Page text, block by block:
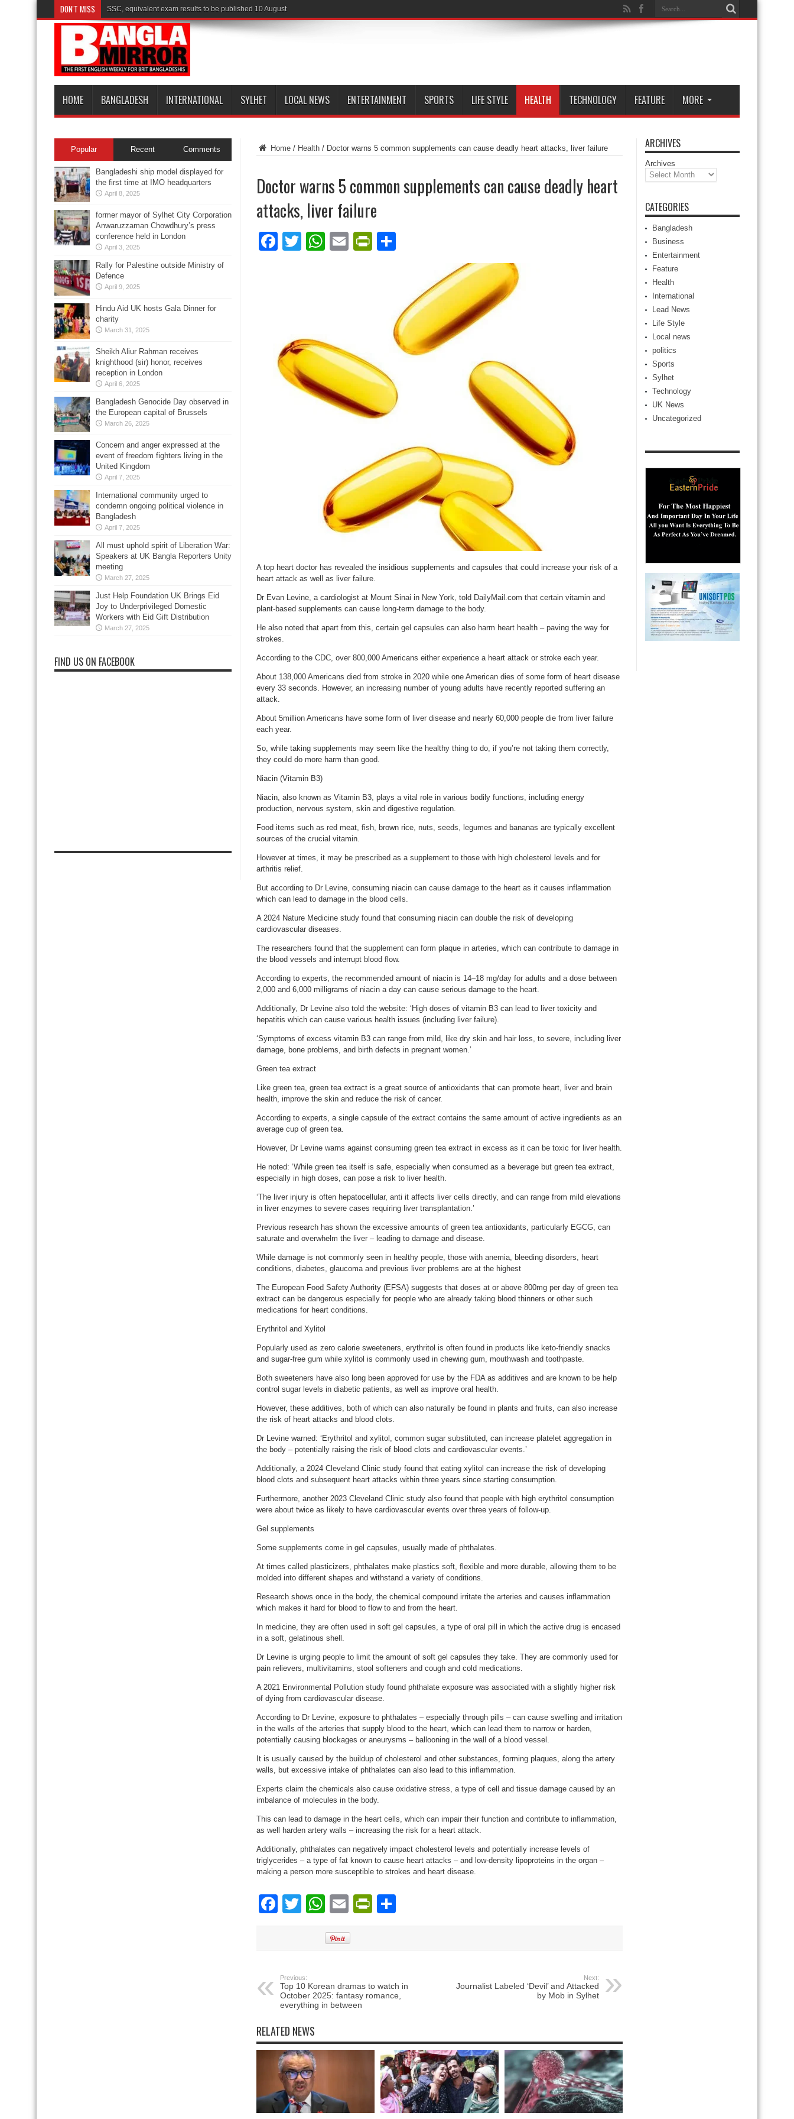
DON'T MISS SSC, equivalent exam results to be published 10 August
HOME BANGLADESH INTERNATIONAL SYLHET LOCAL NEWS ENTERTAINMENT SPORTS LIFE STYLE HEALTH TECHNOLOGY FEATURE MORE
Home / Health / Doctor warns 5 common supplements can cause deadly heart attacks, liver failure
Doctor warns 5 common supplements can cause deadly heart
attacks, liver failure
Facebook
TwitterWhatsApp
EmailPrintFriendly
A top heart doctor has revealed the insidious supplements and capsules that could increase your risk of a
heart attack as well as liver failure.
Dr Evan Levine, a cardiologist at Mount Sinai in New York, told DailyMail.com that certain vitamin and
plant-based supplements can cause long-term damage to the body.
He also noted that apart from this, certain gel capsules can also harm heart health – paving the way for
strokes.
According to the CDC, over 800,000 Americans either experience a heart attack or stroke each year.
About 138,000 Americans died from stroke in 2020 while one American dies of some form of heart disease
every 33 seconds. However, an increasing number of young adults have recently reported suffering an
attack.
About 5million Americans have some form of liver disease and nearly 60,000 people die from liver failure
each year.
So, while taking supplements may seem like the healthy thing to do, if you’re not taking them correctly,
they could do more harm than good.
Niacin (Vitamin B3)
Niacin, also known as Vitamin B3, plays a vital role in various bodily functions, including energy
production, nervous system, skin and digestive regulation.
Food items such as red meat, fish, brown rice, nuts, seeds, legumes and bananas are typically excellent
sources of the crucial vitamin.
However at times, it may be prescribed as a supplement to those with high cholesterol levels and for
arthritis relief.
But according to Dr Levine, consuming niacin can cause damage to the heart as it causes inflammation
which can lead to damage in the blood cells.
A 2024 Nature Medicine study found that consuming niacin can double the risk of developing
cardiovascular diseases.
The researchers found that the supplement can form plaque in arteries, which can contribute to damage in
the blood vessels and interrupt blood flow.
According to experts, the recommended amount of niacin is 14–18 mg/day for adults and a dose between
2,000 and 6,000 milligrams of niacin a day can cause serious damage to the heart.
Additionally, Dr Levine also told the website: ‘High doses of vitamin B3 can lead to liver toxicity and
hepatitis which can cause various health issues (including liver failure).
‘Symptoms of excess vitamin B3 can range from mild, like dry skin and hair loss, to severe, including liver
damage, bone problems, and birth defects in pregnant women.’
Green tea extract
Like green tea, green tea extract is a great source of antioxidants that can promote heart, liver and brain
health, improve the skin and reduce the risk of cancer.
According to experts, a single capsule of the extract contains the same amount of active ingredients as an
average cup of green tea.
However, Dr Levine warns against consuming green tea extract in excess as it can be toxic for liver health.
He noted: ‘While green tea itself is safe, especially when consumed as a beverage but green tea extract,
especially in high doses, can pose a risk to liver health.
‘The liver injury is often hepatocellular, anti it affects liver cells directly, and can range from mild elevations
in liver enzymes to severe cases requiring liver transplantation.’
Previous research has shown the excessive amounts of green tea antioxidants, particularly EGCG, can
saturate and overwhelm the liver – leading to damage and disease.
While damage is not commonly seen in healthy people, those with anemia, bleeding disorders, heart
conditions, diabetes, glaucoma and previous liver problems are at the highest
The European Food Safety Authority (EFSA) suggests that doses at or above 800mg per day of green tea
extract can be dangerous especially for people who are already taking blood thinners or other such
medications for heart conditions.
Erythritol and Xylitol
Popularly used as zero calorie sweeteners, erythritol is often found in products like keto-friendly snacks
and sugar-free gum while xylitol is commonly used in chewing gum, mouthwash and toothpaste.
Both sweeteners have also long been approved for use by the FDA as additives and are known to be help
control sugar levels in diabetic patients, as well as improve oral health.
However, these additives, both of which can also naturally be found in plants and fruits, can also increase
the risk of heart attacks and blood clots.
Dr Levine warned: ‘Erythritol and xylitol, common sugar substituted, can increase platelet aggregation in
the body – potentially raising the risk of blood clots and cardiovascular events.’
Additionally, a 2024 Cleveland Clinic study found that eating xylitol can increase the risk of developing
blood clots and subsequent heart attacks within three years since starting consumption.
Furthermore, another 2023 Cleveland Clinic study also found that people with high erythritol consumption
were about twice as likely to have cardiovascular events over three years of follow-up.
Gel supplements
Some supplements come in gel capsules, usually made of phthalates.
At times called plasticizers, phthalates make plastics soft, flexible and more durable, allowing them to be
molded into different shapes and withstand a variety of conditions.
Research shows once in the body, the chemical compound irritate the arteries and causes inflammation
which makes it hard for blood to flow to and from the heart.
In medicine, they are often used in soft gel capsules, a type of oral pill in which the active drug is encased
in a soft, gelatinous shell.
Dr Levine is urging people to limit the amount of soft gel capsules they take. They are commonly used for
pain relievers, multivitamins, stool softeners and cough and cold medications.
A 2021 Environmental Pollution study found phthalate exposure was associated with a slightly higher risk
of dying from cardiovascular disease.
According to Dr Levine, exposure to phthalates – especially through pills – can cause swelling and irritation
in the walls of the arteries that supply blood to the heart, which can lead them to narrow or harden,
potentially causing blockages or aneurysms – ballooning in the wall of a blood vessel.
It is usually caused by the buildup of cholesterol and other substances, forming plaques, along the artery
walls, but excessive intake of phthalates can also lead to this inflammation.
Experts claim the chemicals also cause oxidative stress, a type of cell and tissue damage caused by an
imbalance of molecules in the body.
This can lead to damage in the heart cells, which can impair their function and contribute to inflammation,
as well harden artery walls – increasing the risk for a heart attack.
Additionally, phthalates can negatively impact cholesterol levels and potentially increase levels of
triglycerides – a type of fat known to cause heart attacks – and low-density lipoproteins in the organ –
making a person more susceptible to strokes and heart disease.
Facebook
TwitterWhatsApp
EmailPrintFriendly
Previous:
Top 10 Korean dramas to watch in
October 2025: fantasy romance,
everything in between
Next:
Journalist Labeled ‘Devil’ and Attacked
by Mob in Sylhet
RELATED NEWS
ARCHIVES
Archives
CATEGORIES
Bangladesh
Business
Entertainment
Feature
Health
International
Lead News
Life Style
Local news
politics
Sports
Sylhet
Technology
UK News
Uncategorized
Popular Recent Comments
Bangladeshi ship model displayed for
the first time at IMO headquarters
April 8, 2025
former mayor of Sylhet City Corporation
Anwaruzzaman Chowdhury’s press
conference held in London
April 3, 2025
Rally for Palestine outside Ministry of
Defence
April 9, 2025
Hindu Aid UK hosts Gala Dinner for
charity
March 31, 2025
Sheikh Aliur Rahman receives
knighthood (sir) honor, receives
reception in London
April 6, 2025
Bangladesh Genocide Day observed in
the European capital of Brussels
March 26, 2025
Concern and anger expressed at the
event of freedom fighters living in the
United Kingdom
April 7, 2025
International community urged to
condemn ongoing political violence in
Bangladesh
April 7, 2025
All must uphold spirit of Liberation War:
Speakers at UK Bangla Reporters Unity
meeting
March 27, 2025
Just Help Foundation UK Brings Eid
Joy to Underprivileged Domestic
Workers with Eid Gift Distribution
March 27, 2025
FIND US ON FACEBOOK